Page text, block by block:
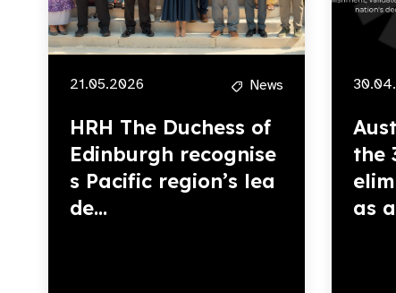
21.05.2026 News
HRH The Duchess of
Edinburgh recognise
s Pacific region’s lea
de...
the
as